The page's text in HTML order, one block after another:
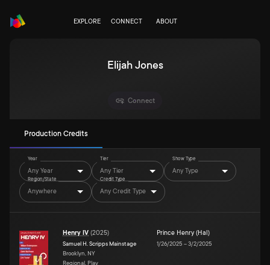
EXPLORE CONNECT ABOUT
Elijah Jones
Connect
Production Credits
Year
Any Year
Tier
Any Tier
Show Type
Any Type
Region/State
Anywhere
Credit Type
Any Credit Type
Henry IV (2025)
Samuel H. Scripps Mainstage
Brooklyn, NY
Regional, Play
Prince Henry (Hal)
1/26/2025 –3/2/2025